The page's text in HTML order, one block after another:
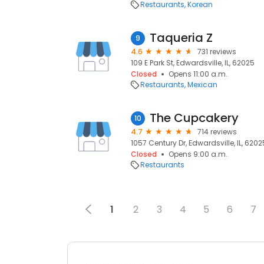
Restaurants Korean
9 Taqueria Z
4.6
731 reviews
109 E Park St, Edwardsville, IL, 62025
Closed
Opens 11:00 a.m.
Restaurants Mexican
10 The Cupcakery
4.7
714 reviews
1057 Century Dr, Edwardsville, IL,
Closed
Opens 9:00 a.m.
Restaurants
1 2 3 4 5 6 7